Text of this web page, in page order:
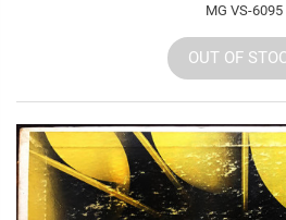
MG VS-6095
OUT OF